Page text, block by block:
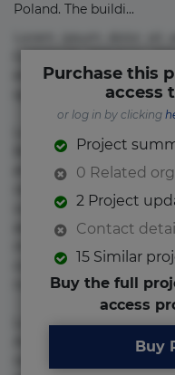
Poland. The buildi...
error in magni maiores
quae quis,
Beatae cupiditate
et fugiat impedit
voluptate! Lorem
adipisicing elit.
molestias neque
commodi cumque
numquam repudiandae
Lorem ipsum dolor sit
Accusamus eligendi
Purchase this
access
or log in by clicking
Project
0 Related
2 Project
Contact
15 Similar
Buy the full
access
Buy